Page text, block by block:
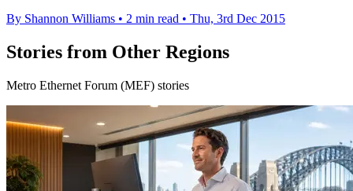
By Shannon Williams • 2 min read • Thu, 3rd Dec 2015
Stories from Other Regions
Metro Ethernet Forum (MEF) stories